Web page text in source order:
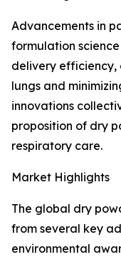
Advancements in
formulation
delivery efficiency,
lungs and
innovations
proposition of dry
respiratory care.
Market Highlights
The global dry
from several key
environmental